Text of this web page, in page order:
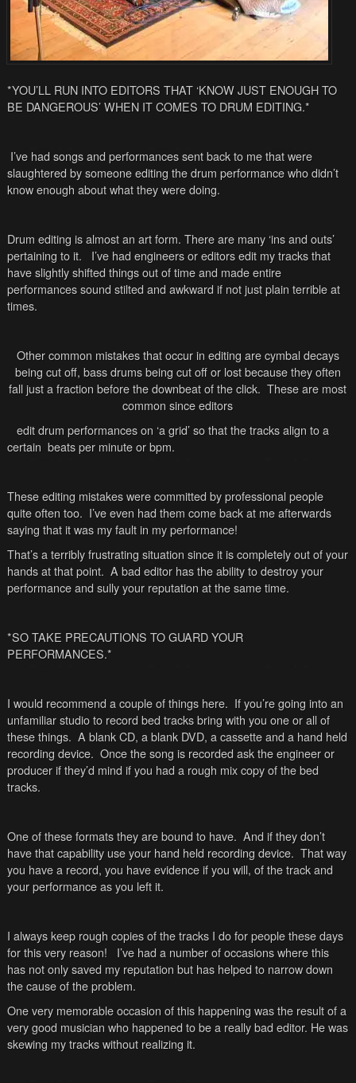
*YOU’LL RUN INTO EDITORS THAT ‘KNOW JUST ENOUGH TO
BE DANGEROUS’ WHEN IT COMES TO DRUM EDITING.*
I’ve had songs and performances sent back to me that were
slaughtered by someone editing the drum performance who didn’t
know enough about what they were doing.
Drum editing is almost an art form. There are many ‘ins and outs’
pertaining to it. I’ve had engineers or editors edit my tracks that
have slightly shifted things out of time and made entire
performances sound stilted and awkward if not just plain terrible at
times.
Other common mistakes that occur in editing are cymbal decays
being cut off, bass drums being cut off or lost because they often
fall just a fraction before the downbeat of the click. These are most
common since editors
edit drum performances on ‘a grid’ so that the tracks align to a
certain beats per minute or bpm.
These editing mistakes were committed by professional people
quite often too. I’ve even had them come back at me afterwards
saying that it was my fault in my performance!
That’s a terribly frustrating situation since it is completely out of your
hands at that point. A bad editor has the ability to destroy your
performance and sully your reputation at the same time.
*SO TAKE PRECAUTIONS TO GUARD YOUR
PERFORMANCES.*
I would recommend a couple of things here. If you’re going into an
unfamiliar studio to record bed tracks bring with you one or all of
these things. A blank CD, a blank DVD, a cassette and a hand held
recording device. Once the song is recorded ask the engineer or
producer if they’d mind if you had a rough mix copy of the bed
tracks.
One of these formats they are bound to have. And if they don’t
have that capability use your hand held recording device. That way
you have a record, you have evidence if you will, of the track and
your performance as you left it.
I always keep rough copies of the tracks I do for people these days
for this very reason! I’ve had a number of occasions where this
has not only saved my reputation but has helped to narrow down
the cause of the problem.
One very memorable occasion of this happening was the result of a
very good musician who happened to be a really bad editor. He was
skewing my tracks without realizing it.